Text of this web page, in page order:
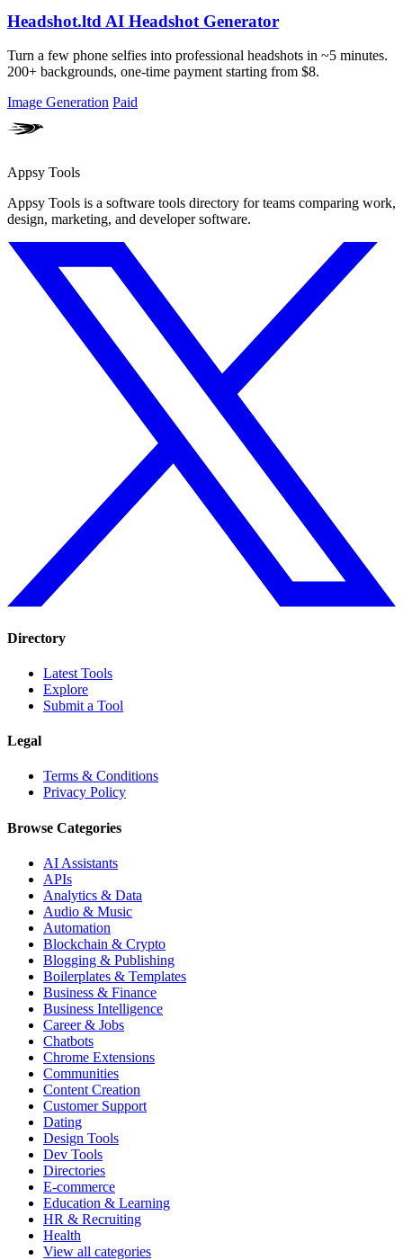
Headshot.ltd AI Headshot Generator
Turn a few phone selfies into professional headshots in ~5 minutes.
200+ backgrounds, one-time payment starting from $8.
Image Generation Paid
Appsy Tools
Appsy Tools is a software tools directory for teams comparing work,
design, marketing, and developer software.
Directory
Latest Tools
Explore
Submit a Tool
Legal
Terms & Conditions
Privacy Policy
Browse Categories
AI Assistants
APIs
Analytics & Data
Audio & Music
Automation
Blockchain & Crypto
Blogging & Publishing
Boilerplates & Templates
Business & Finance
Business Intelligence
Career & Jobs
Chatbots
Chrome Extensions
Communities
Content Creation
Customer Support
Dating
Design Tools
Dev Tools
Directories
E-commerce
Education & Learning
HR & Recruiting
Health
View all categories